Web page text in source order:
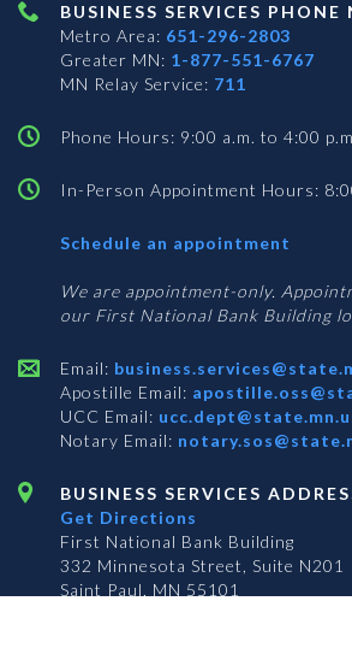
BUSINESS SERVICES PHONE
Metro Area: 651-296-2803
Greater MN: 1-877-551-6767
MN Relay Service: 711
Phone Hours: 9:00 a.m. to 4:00
In-Person Appointment Hours:
Schedule an appointment
We are appointment-only.
our First National Bank Building
Email:
Apostille Email:
UCC Email:
Notary Email:
BUSINESS SERVICES
Get Directions
First National Bank Building
332 Minnesota Street, Suite N201
Saint Paul, MN 55101